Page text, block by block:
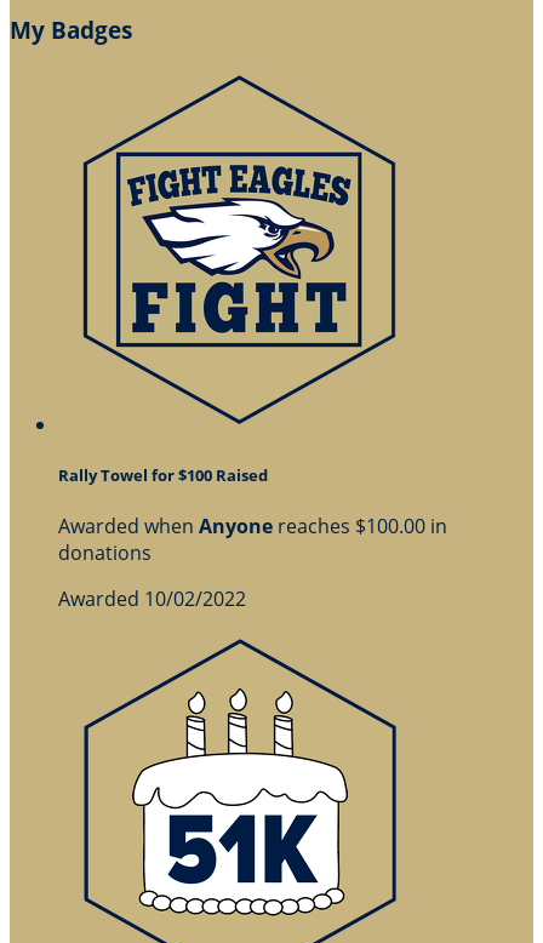
My Badges
Rally Towel for $100 Raised
Awarded when Anyone reaches $100.00 in
donations
Awarded 10/02/2022